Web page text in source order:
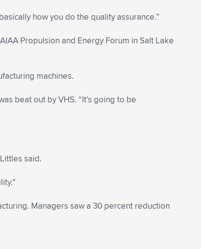
how you do the quality assurance.”
Propulsion and Energy Forum in Salt Lake
machines.
beat out by VHS. “It’s going to be
said.
Managers saw a 30 percent reduction